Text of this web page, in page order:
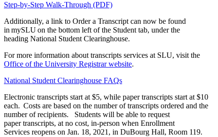
Step-by-Step Walk-Through (PDF)
Additionally, a link to Order a Transcript can now be found
in mySLU on the bottom left of the Student tab, under the
heading National Student Clearinghouse.
For more information about transcripts services at SLU, visit the
Office of the University Registrar website.
National Student Clearinghouse FAQs
Electronic transcripts start at $5, while paper transcripts start at $10
each. Costs are based on the number of transcripts ordered and the
number of recipients. Students will be able to request
paper transcripts, at no cost, in-person when Enrollment
Services reopens on Jan. 18, 2021, in DuBourg Hall, Room 119.